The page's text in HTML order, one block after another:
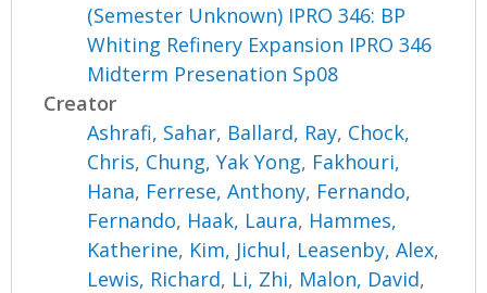
(Semester Unknown) IPRO 346: BP
Whiting Refinery Expansion IPRO 346
Midterm Presenation Sp08
Creator
Ashrafi, Sahar, Ballard, Ray, Chock,
Chris, Chung, Yak Yong, Fakhouri,
Hana, Ferrese, Anthony, Fernando,
Fernando, Haak, Laura, Hammes,
Katherine, Kim, Jichul, Leasenby, Alex,
Lewis, Richard, Li, Zhi, Malon, David,